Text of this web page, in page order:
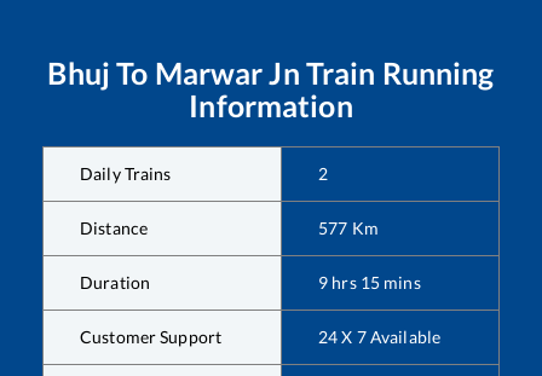
Bhuj To Marwar Jn Train Running
Information
Daily Trains 2
Distance 577 Km
Duration 9 hrs 15 mins
Customer Support 24 X 7 Available